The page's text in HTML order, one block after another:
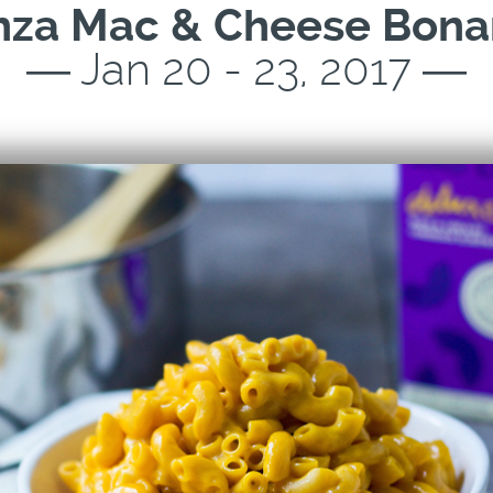
Mac & Cheese
― Jan 20 - 23, 2017 ―